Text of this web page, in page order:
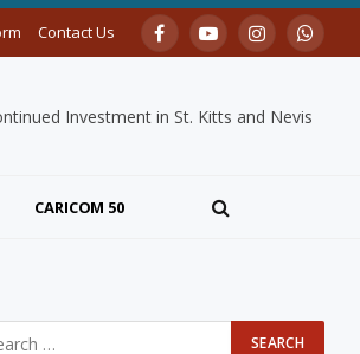
Contact Us FacebookYouTubeInstagram
Investment in St. Kitts and Nevis
CARICOM 50